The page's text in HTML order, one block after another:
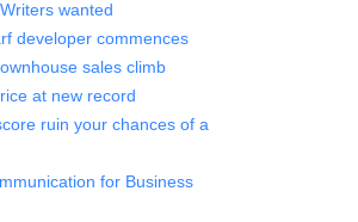
wanted
developer commences
sales climb
at new record
ruin your chances of a
for Business